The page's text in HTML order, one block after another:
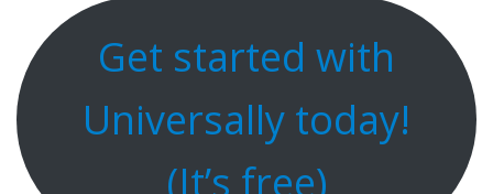
Get started with
Universally today!
(It’s free)